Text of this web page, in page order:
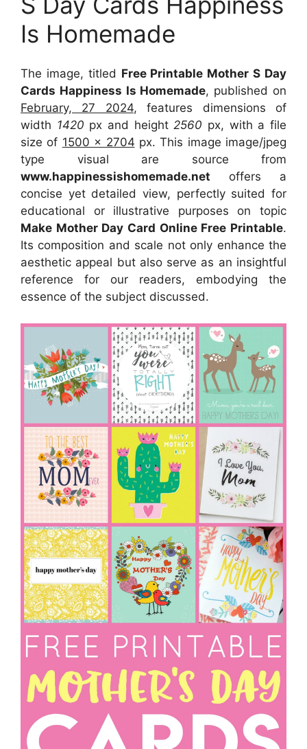
Is Homemade
The image, titled Free Printable Mother S Day
Cards Happiness Is Homemade, published on
February, 27 2024, features dimensions of
width 1420 px and height2560 px, with a file
size of 1500 x 2704 px. This image image/jpeg
type visual are source from
www.happinessishomemade.net offers a
concise yet detailed view, perfectly suited for
educational or illustrative purposes on topic
Make Mother Day Card Online Free Printable.
Its composition and scale not only enhance the
aesthetic appeal but also serve as an insightful
reference for our readers, embodying the
essence of the subject discussed.